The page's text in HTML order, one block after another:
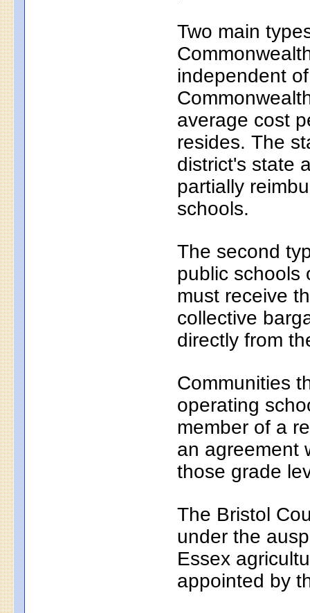
Two main
independent
average cost
resides. The
district's state
partially
schools.
The second
public schools
must receive
collective
directly from
Communities
operating
member of a
an agreement
those grade
The Bristol
under the
Essex
appointed by